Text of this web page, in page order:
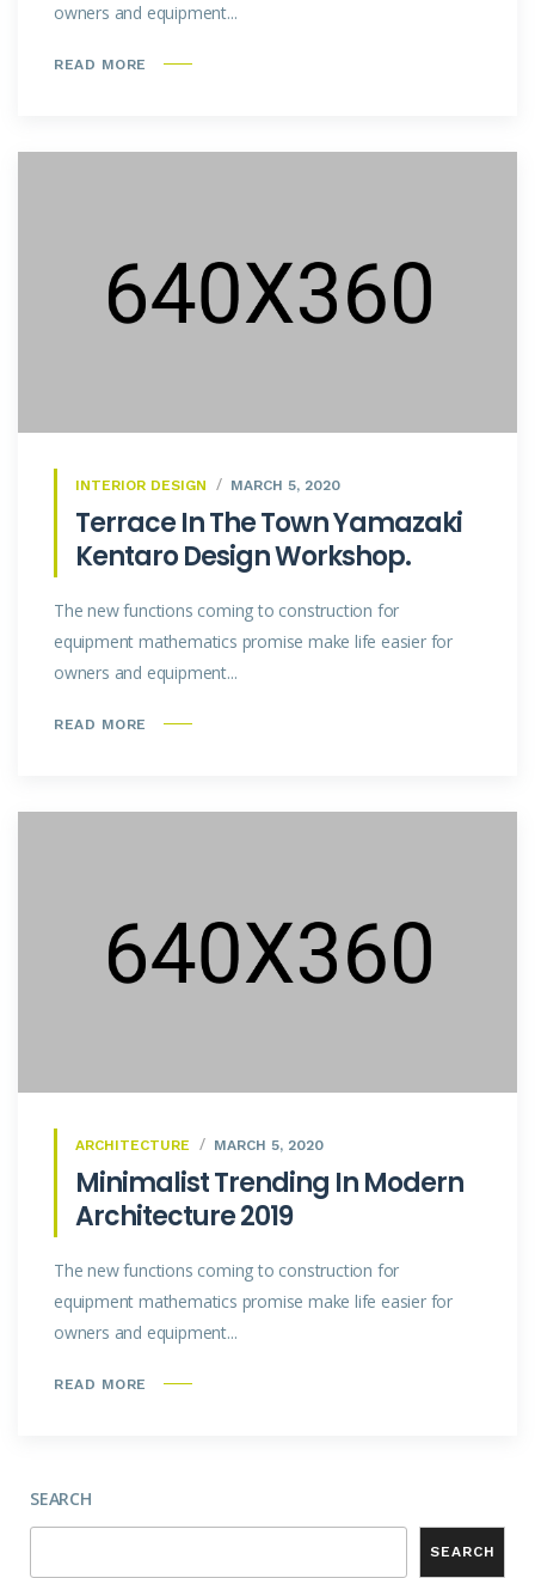
owners and equipment...
READ MORE
INTERIOR DESIGN MARCH 5, 2020
Terrace In The Town Yamazaki
Kentaro Design Workshop.
The new functions coming to construction for
equipment mathematics promise make life easier for
owners and equipment...
READ MORE
ARCHITECTURE MARCH 5, 2020
Minimalist Trending In Modern
Architecture 2019
The new functions coming to construction for
equipment mathematics promise make life easier for
owners and equipment...
READ MORE
SEARCH
SEARCH